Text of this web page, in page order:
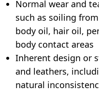
Normal wear and
such as soiling
body oil, hair oil,
body contact areas
Inherent design or
and leathers,
natural